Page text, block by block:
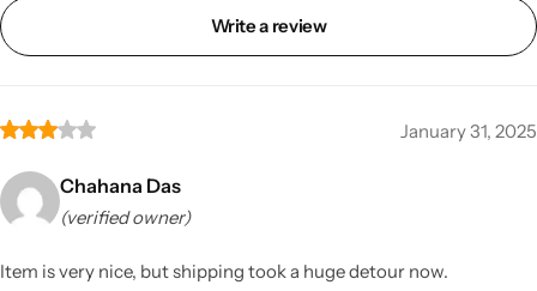
Write a review
January 31, 2025
Chahana Das
(verified owner)
Item is very nice, but shipping took a huge detour now.